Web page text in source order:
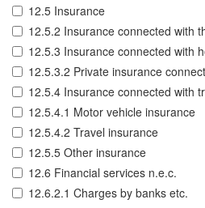
12.5 Insurance
12.5.2 Insurance connected with
12.5.3 Insurance connected with
12.5.3.2 Private insurance
12.5.4 Insurance connected with
12.5.4.1 Motor vehicle insurance
12.5.4.2 Travel insurance
12.5.5 Other insurance
12.6 Financial services n.e.c.
12.6.2.1 Charges by banks etc.